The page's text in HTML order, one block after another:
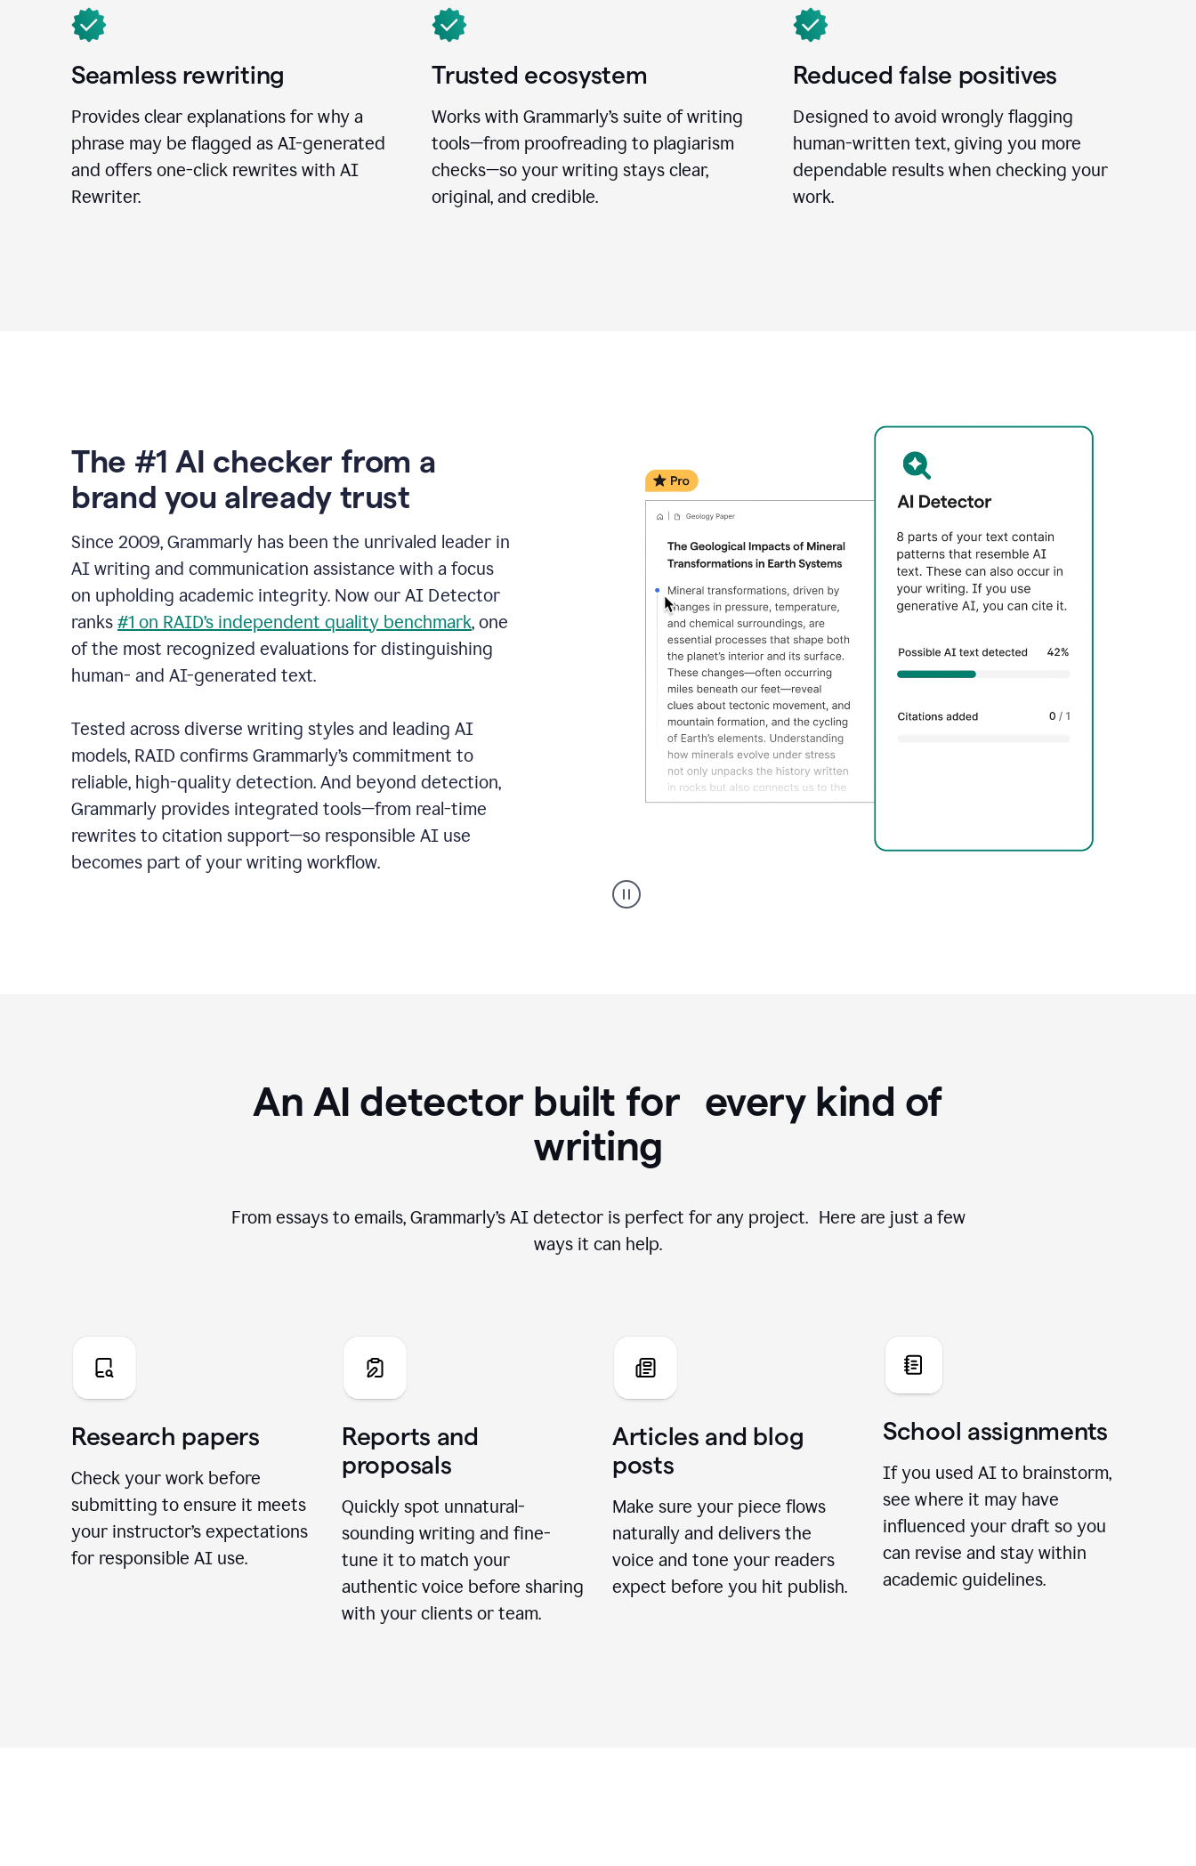
Seamless rewriting
Provides clear explanations for why a
phrase may be flagged as AI-generated
and offers one-click rewrites with AI
Rewriter.
Trusted ecosystem
Works with Grammarly’s suite of writing
tools—from proofreading to plagiarism
checks—so your writing stays clear,
original, and credible.
Reduced false positives
Designed to avoid wrongly flagging
human-written text, giving you more
dependable results when checking your
work.
The #1 AI checker from a
brand you already trust
Since 2009, Grammarly has been the unrivaled leader in
AI writing and communication assistance with a focus
on upholding academic integrity. Now our AI Detector
ranks #1 on RAID’s independent quality benchmark, one
of the most recognized evaluations for distinguishing
human- and AI-generated text.
Tested across diverse writing styles and leading AI
models, RAID confirms Grammarly’s commitment to
reliable, high-quality detection. And beyond detection,
Grammarly provides integrated tools—from real-time
rewrites to citation support—so responsible AI use
becomes part of your writing workflow.
AI
Detector
An AI detector built for every kind of
writing
From essays to emails, Grammarly’s AI detector is perfect for any project. Here are just a few
ways it can help.
Research papers
Check your work before
submitting to ensure it meets
your instructor’s expectations
for responsible AI use.
Reports and
proposals
Quickly spot unnatural-
sounding writing and fine-
tune it to match your
authentic voice before sharing
with your clients or team.
Articles and blog
posts
Make sure your piece flows
naturally and delivers the
voice and tone your readers
expect before you hit publish.
School assignments
If you used AI to brainstorm,
see where it may have
influenced your draft so you
can revise and stay within
academic guidelines.